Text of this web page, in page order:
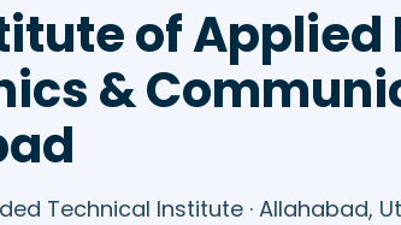
of
&
Technical Institute · Allahabad,